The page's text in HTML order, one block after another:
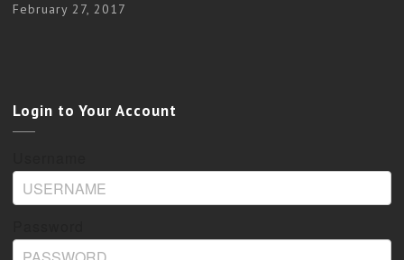
February 27, 2017
Login to Your Account